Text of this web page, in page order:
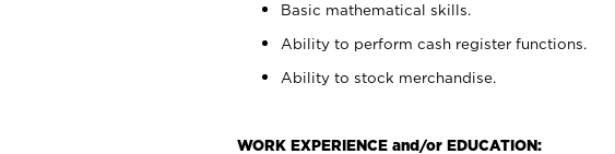
Basic mathematical skills.
Ability to perform cash register functions.
Ability to stock merchandise.
WORK EXPERIENCE and/or EDUCATION: